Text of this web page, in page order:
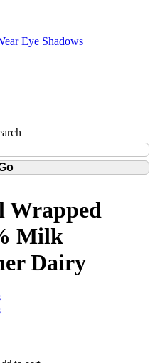
Eye Shadows
Wrapped
Milk
Dairy